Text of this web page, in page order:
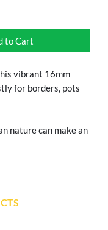
to Cart
vibrant 16mm
for borders, pots
nature can make an